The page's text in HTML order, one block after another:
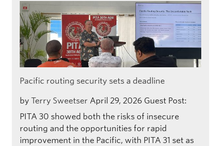
Pacific routing security sets a deadline
by Terry Sweetser April 29, 2026 Guest Post:
PITA 30 showed both the risks of insecure
routing and the opportunities for rapid
improvement in the Pacific, with PITA 31 set as